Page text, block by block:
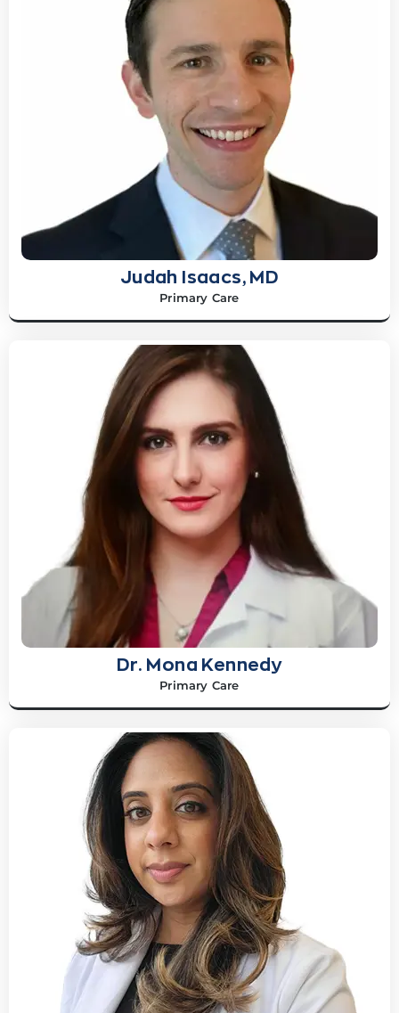
Judah Isaacs, MD
Primary Care
Dr. Mona Kennedy
Primary Care